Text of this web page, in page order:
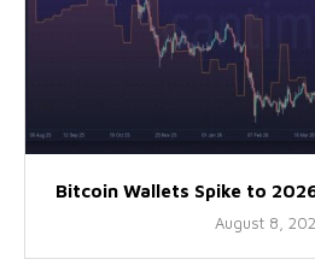
Bitcoin Wallets Spike to
August 8,